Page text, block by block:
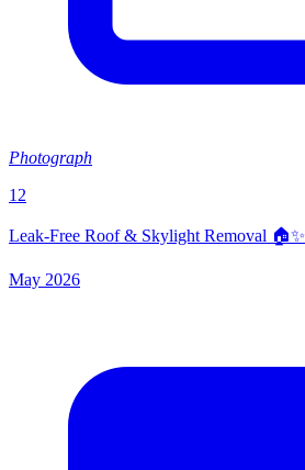
Photograph
12
Leak-Free Roof & Skylight Removal 🏠✨
May 2026